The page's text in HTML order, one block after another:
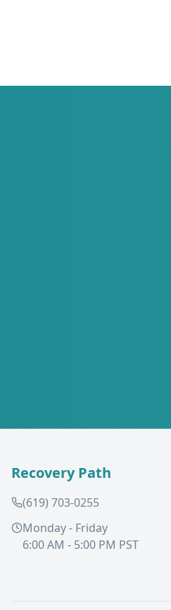
Recovery Path
(619) 703-0255
Monday - Friday
6:00 AM - 5:00 PM PST